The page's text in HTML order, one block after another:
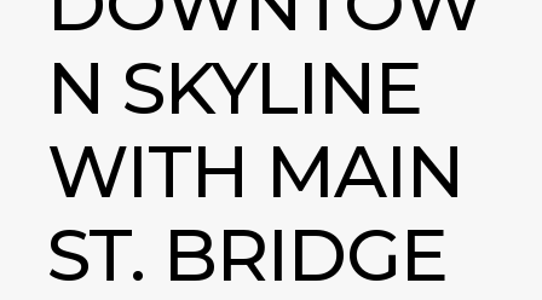
N SKYLINE
WITH MAIN
ST. BRIDGE